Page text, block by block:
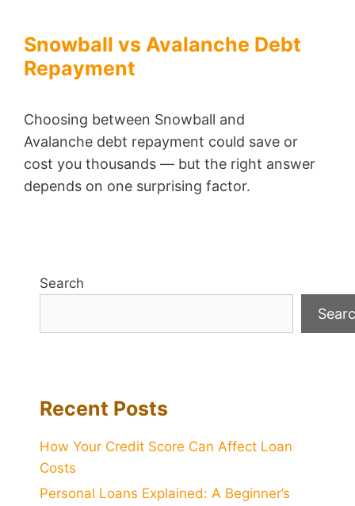
Snowball vs Avalanche Debt
Repayment
Choosing between Snowball and
Avalanche debt repayment could save or
cost you thousands — but the right answer
depends on one surprising factor.
Search
Recent Posts
How Your Credit Score Can Affect Loan
Costs
Personal Loans Explained: A Beginner’s